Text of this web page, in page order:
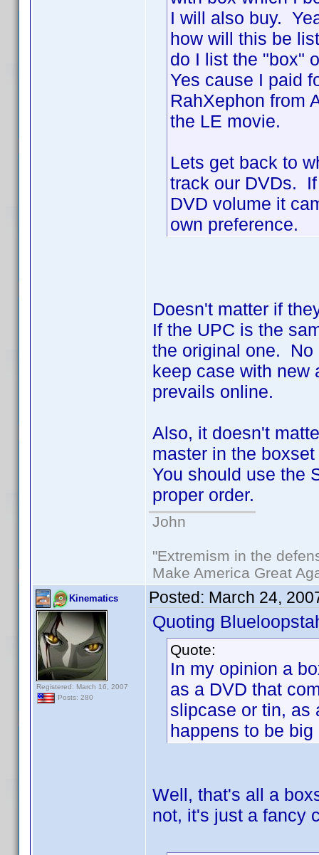
I will also buy.
how will this be
do I list the "box"
Yes cause I paid
RahXephon from
the LE movie.
Lets get back to
track our DVDs.
DVD volume it
own preference.
Doesn't matter if
If the UPC is the
the original one. No
keep case with new
prevails online.
Also, it doesn't
master in the
You should use the
proper order.
John
"Extremism in the
Make America Great
Kinematics
Registered: March 16, 2007
Posts: 280
Posted: March 24,
Quoting
Quote:
In my opinion a
as a DVD that
slipcase or tin, as
happens to be
Well, that's all a
not, it's just a fancy